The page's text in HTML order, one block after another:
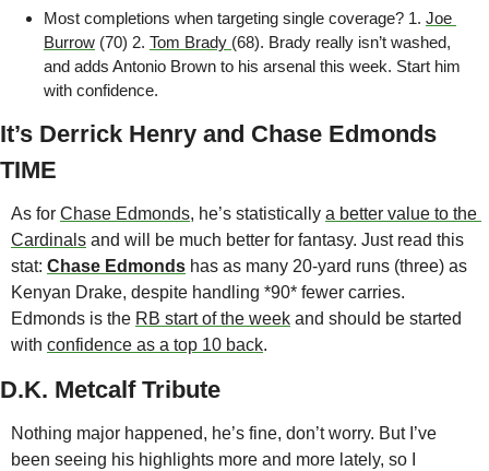
Most completions when targeting single coverage? 1. Joe
Burrow (70) 2. Tom Brady (68). Brady really isn’t washed,
and adds Antonio Brown to his arsenal this week. Start him
with confidence.
It’s Derrick Henry and Chase Edmonds
TIME
As for Chase Edmonds, he’s statistically a better value to the
Cardinals and will be much better for fantasy. Just read this
stat: Chase Edmonds has as many 20-yard runs (three) as
Kenyan Drake, despite handling *90* fewer carries.
Edmonds is the RB start of the week and should be started
with confidence as a top 10 back.
D.K. Metcalf Tribute
Nothing major happened, he’s fine, don’t worry. But I’ve
been seeing his highlights more and more lately, so I